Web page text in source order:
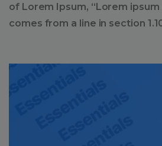
of Lorem Ipsum, “Lorem ipsum
comes from a line in section